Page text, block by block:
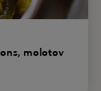
molotov